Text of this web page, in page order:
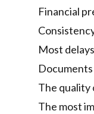
Financial
Most
The quality
The most